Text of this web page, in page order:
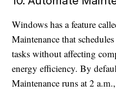
Windows has a feature
Maintenance that
tasks without affecting
energy efficiency. By
Maintenance runs at 2